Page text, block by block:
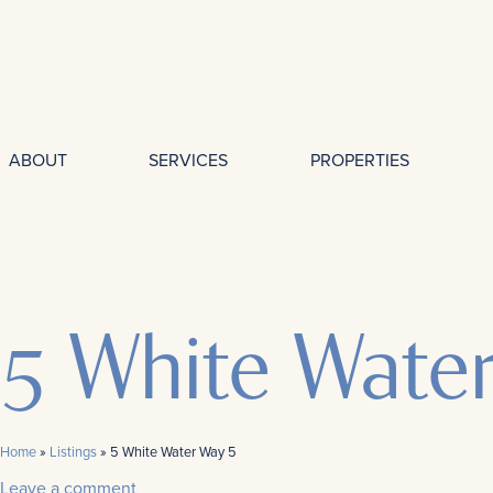
ABOUT SERVICES PROPERTIES
5 White
Home» Listings» 5 White Water Way 5
Leave a comment